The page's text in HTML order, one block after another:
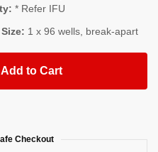
* Refer IFU
1 x 96 wells, break-apart
Add to Cart
Checkout